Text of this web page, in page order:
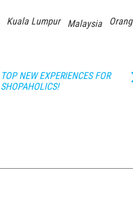
Kuala Lumpur Malaysia
Orang
TOP NEW EXPERIENCES FOR
SHOPAHOLICS!